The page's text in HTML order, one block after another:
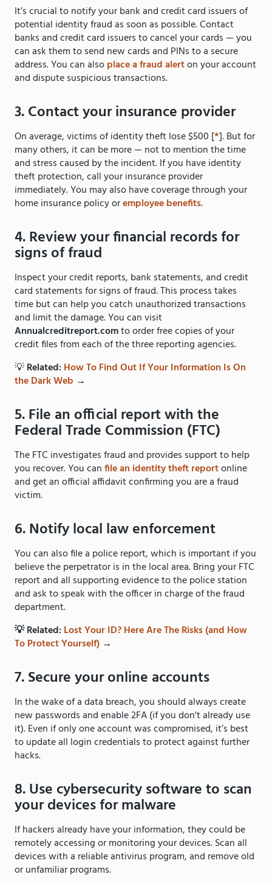
It’s crucial to notify your bank and credit card issuers of
potential identity fraud as soon as possible. Contact
banks and credit card issuers to cancel your cards — you
can ask them to send new cards and PINs to a secure
address. You can alsoplace a fraud alerton your account
and dispute suspicious transactions.
3. Contact your insurance provider
On average, victims of identity theft lose $500 [*]. But for
many others, it can be more — not to mention the time
and stress caused by the incident. If you have identity
theft protection, call your insurance provider
immediately. You may also have coverage through your
home insurance policy oremployee benefits.
4. Review your financial records for
signs of fraud
Inspect your credit reports, bank statements, and credit
card statements for signs of fraud. This process takes
time but can help you catch unauthorized transactions
and limit the damage. You can visit
Annualcreditreport.comto order free copies of your
credit files from each of the three reporting agencies.
💡Related:How To Find Out If Your Information Is On
the Dark Web →
5. File an official report with the
Federal Trade Commission (FTC)
The FTC investigates fraud and provides support to help
you recover. You canfile an identity theft reportonline
and get an official affidavit confirming you are a fraud
victim.
6. Notify local law enforcement
You can also file a police report, which is important if you
believe the perpetrator is in the local area. Bring your FTC
report and all supporting evidence to the police station
and ask to speak with the officer in charge of the fraud
department.
💡 Related:Lost Your ID? Here Are The Risks (and How
To Protect Yourself) →
7. Secure your online accounts
In the wake of a data breach, you should always create
new passwords and enable 2FA (if you don't already use
it). Even if only one account was compromised, it’s best
to update all login credentials to protect against further
hacks.
8. Use cybersecurity software to scan
your devices for malware
If hackers already have your information, they could be
remotely accessing or monitoring your devices. Scan all
devices with a reliable antivirus program, and remove old
or unfamiliar programs.